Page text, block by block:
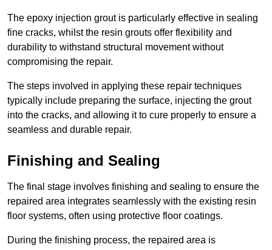
The epoxy injection grout is particularly effective in sealing
fine cracks, whilst the resin grouts offer flexibility and
durability to withstand structural movement without
compromising the repair.
The steps involved in applying these repair techniques
typically include preparing the surface, injecting the grout
into the cracks, and allowing it to cure properly to ensure a
seamless and durable repair.
Finishing and Sealing
The final stage involves finishing and sealing to ensure the
repaired area integrates seamlessly with the existing resin
floor systems, often using protective floor coatings.
During the finishing process, the repaired area is